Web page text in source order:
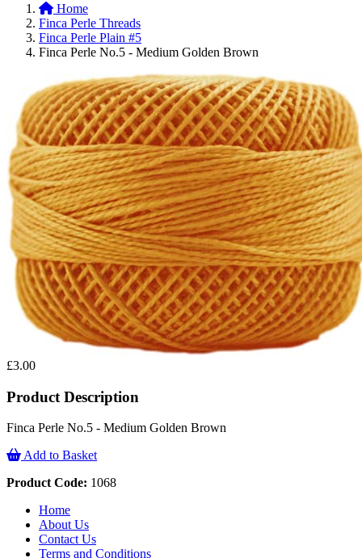
Home
Finca Perle Threads
Finca Perle Plain #5
Finca Perle No.5 - Medium Golden Brown
£3.00
Product Description
Finca Perle No.5 - Medium Golden Brown
Add to Basket
Product Code: 1068
Home
About Us
Contact Us
Terms and Conditions